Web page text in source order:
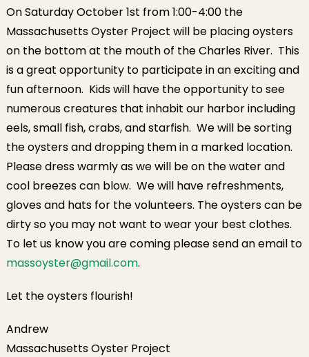
Harbor on
October 1st
On Saturday October 1st from 1:00-4:00 the
Massachusetts Oyster Project will be placing oysters
on the bottom at the mouth of the Charles River. This
is a great opportunity to participate in an exciting and
fun afternoon. Kids will have the opportunity to see
numerous creatures that inhabit our harbor including
eels, small fish, crabs, and starfish. We will be sorting
the oysters and dropping them in a marked location.
Please dress warmly as we will be on the water and
cool breezes can blow. We will have refreshments,
gloves and hats for the volunteers. The oysters can be
dirty so you may not want to wear your best clothes.
To let us know you are coming please send an email to
massoyster@gmail.com.
Let the oysters flourish!
Andrew
Massachusetts Oyster Project